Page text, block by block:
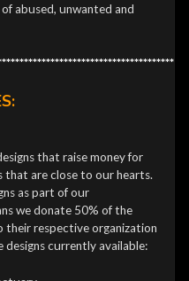
abused, unwanted and
that raise money for
that are close to our hearts.
as part of our
we donate 50% of the
their respective organization
designs currently available: